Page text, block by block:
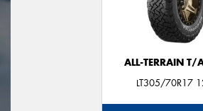
ALL-TERRAIN T/
LT305/70R17